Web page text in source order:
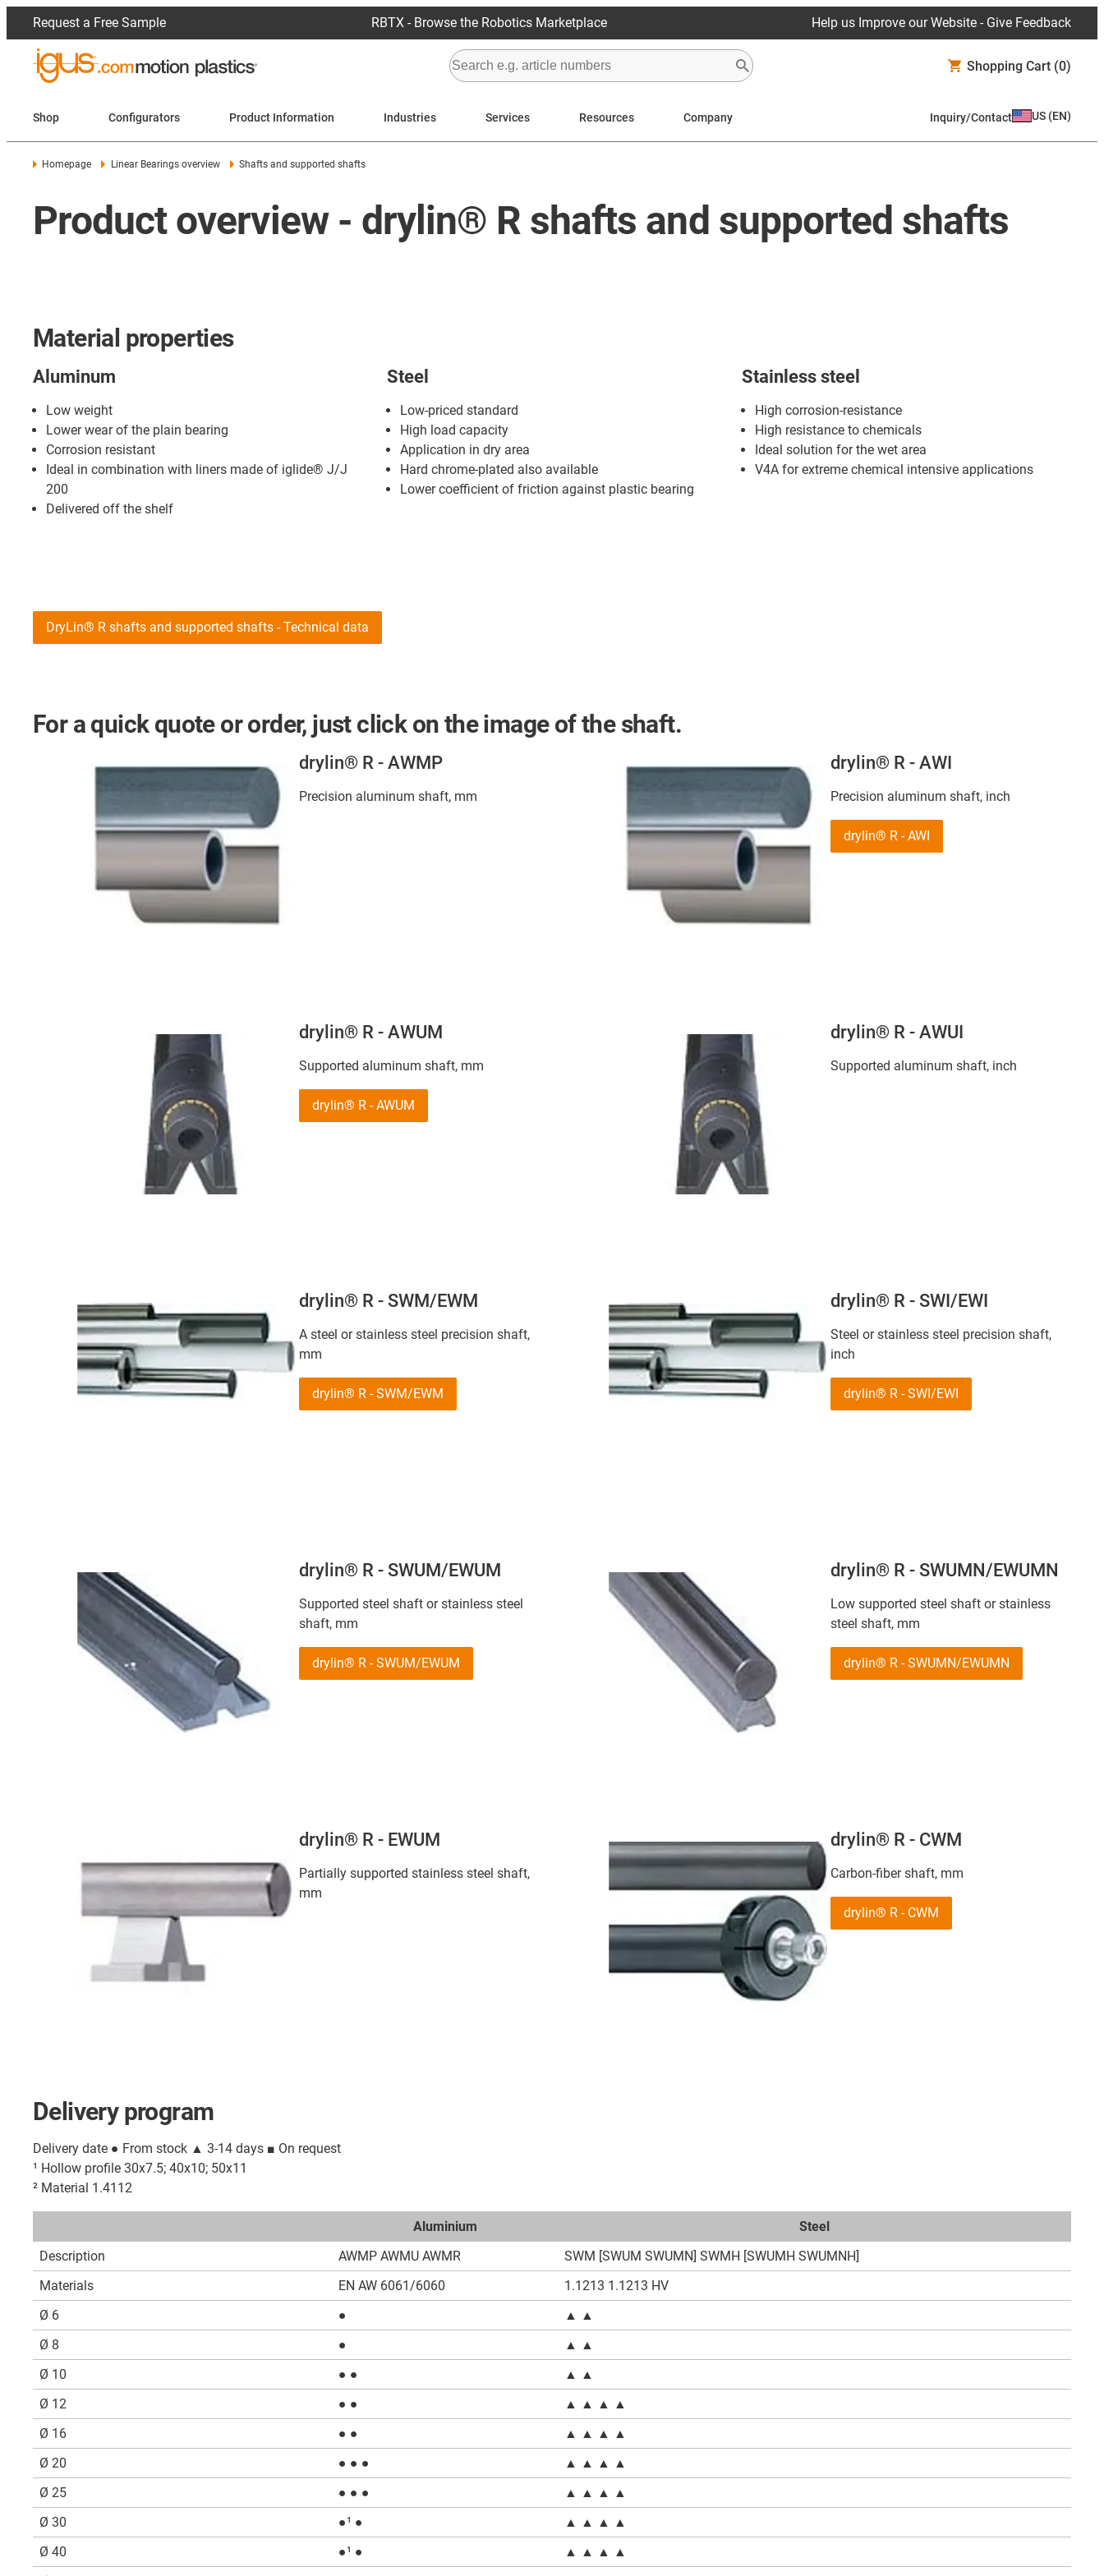
Request a Free Sample RBTX - Browse the Robotics Marketplace Help us Improve our Website - Give Feedback
Shopping Cart (0)
Shop Configurators Product Information Industries Services Resources Company Inquiry/Contact US (EN)
Homepage Linear Bearings overview Shafts and supported shafts
Product overview - drylin® R shafts and supported shafts
Material properties
Aluminum
Low weight
Lower wear of the plain bearing
Corrosion resistant
Ideal in combination with liners made of iglide® J/J
200
Delivered off the shelf
Steel
Low-priced standard
High load capacity
Application in dry area
Hard chrome-plated also available
Lower coefficient of friction against plastic bearing
Stainless steel
High corrosion-resistance
High resistance to chemicals
Ideal solution for the wet area
V4A for extreme chemical intensive applications
DryLin® R shafts and supported shafts - Technical data
For a quick quote or order, just click on the image of the shaft.
drylin® R - AWMP
Precision aluminum shaft, mm
drylin® R - AWI
Precision aluminum shaft, inch
drylin® R - AWI
drylin® R - AWUM
Supported aluminum shaft, mm
drylin® R - AWUM
drylin® R - AWUI
Supported aluminum shaft, inch
drylin® R - SWM/EWM
A steel or stainless steel precision shaft,
mm
drylin® R - SWM/EWM
drylin® R - SWI/EWI
Steel or stainless steel precision shaft,
inch
drylin® R - SWI/EWI
drylin® R - SWUM/EWUM
Supported steel shaft or stainless steel
shaft, mm
drylin® R - SWUM/EWUM
drylin® R - SWUMN/EWUMN
Low supported steel shaft or stainless
steel shaft, mm
drylin® R - SWUMN/EWUMN
drylin® R - EWUM
Partially supported stainless steel shaft,
mm
drylin® R - CWM
Carbon-fiber shaft, mm
drylin® R - CWM
Delivery program
Delivery date ● From stock ▲ 3-14 days ■ On request
¹ Hollow profile 30x7.5; 40x10; 50x11
² Material 1.4112
Aluminium
Steel
Description
AWMP AWMU AWMR
SWM [SWUM SWUMN] SWMH [SWUMH SWUMNH]
Materials
EN AW 6061/6060
1.1213 1.1213 HV
Ø 6
●
▲ ▲
Ø 8
●
▲ ▲
Ø 10
● ●
▲ ▲
Ø 12
● ●
▲ ▲ ▲ ▲
Ø 16
● ●
▲ ▲ ▲ ▲
Ø 20
● ● ●
▲ ▲ ▲ ▲
Ø 25
● ● ●
▲ ▲ ▲ ▲
Ø 30
●¹ ●
▲ ▲ ▲ ▲
Ø 40
●¹ ●
▲ ▲ ▲ ▲